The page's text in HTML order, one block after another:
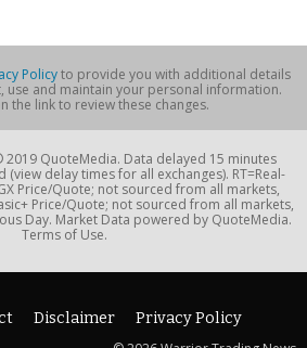
Policyto provide you with additional details
use and maintain your personal information.
the link to review these changes.
QuoteMedia. Data delayed 15 minutes
delay times for all exchanges). RT=Real-
Price/Quote; not sourced from all markets,
Price/Quote; not sourced from all markets,
Day. Market Data powered by QuoteMedia.
Terms of Use.
Disclaimer
Privacy Policy